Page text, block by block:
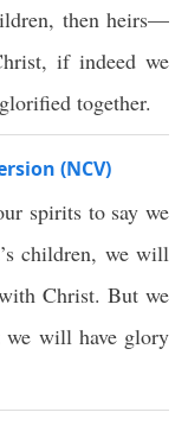
then heirs—
if indeed we
together.
(NCV)
spirits to say we
children, we will
Christ. But we
we will have glory